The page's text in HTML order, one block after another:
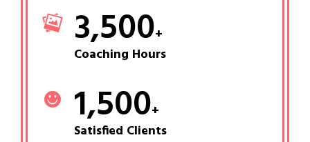
3,500+
Coaching Hours
1,500+
Satisfied Clients